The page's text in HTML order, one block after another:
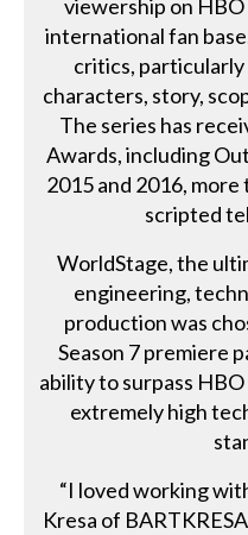
viewership on HBO
international fan
critics,
characters, story,
The series has
Awards, including
2015 and 2016,
scripted
WorldStage, the
engineering,
production was
Season 7 premiere
ability to surpass HBO
extremely high
“I loved working
Kresa of